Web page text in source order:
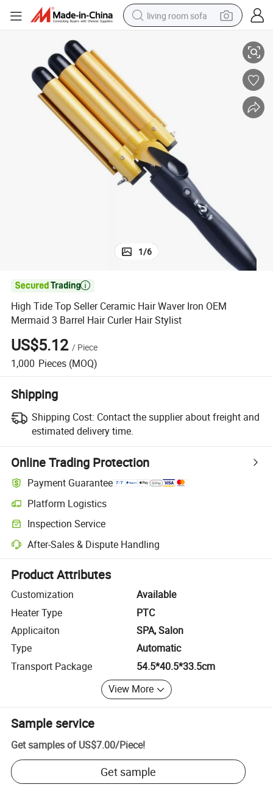
living room sofa
shoulder bag
farm tractor
basketball shoe
tote bag
1/6

High Tide Top Seller Ceramic Hair Waver Iron OEM
Mermaid 3 Barrel Hair Curler Hair Stylist
US$5.12 / Piece
1,000 Pieces (MOQ)
Shipping
Shipping Cost: Contact the supplier about freight and
estimated delivery time.
Online Trading Protection
Payment Guarantee
Platform Logistics
Clearer shipment tracking with platform-supported logistics.
Inspection Service
Optional pre-shipment inspection for quality and quantity checks.
After-Sales & Dispute Handling
Platform-assisted dispute resolution, including refunds or returns
Product Attributes
Customization
Available
Heater Type
PTC
Applicaiton
SPA, Salon
Type
Automatic
Transport Package
54.5*40.5*33.5cm
View More
Sample service
Get samples of US$7.00/Piece!
Get sample